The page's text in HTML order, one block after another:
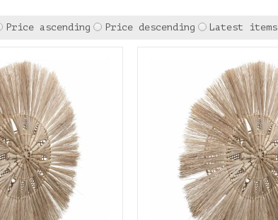
Price ascending Price descending Latest items